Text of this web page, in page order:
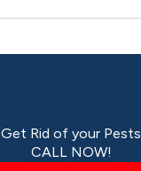
Get Rid of your Pests
CALL NOW!